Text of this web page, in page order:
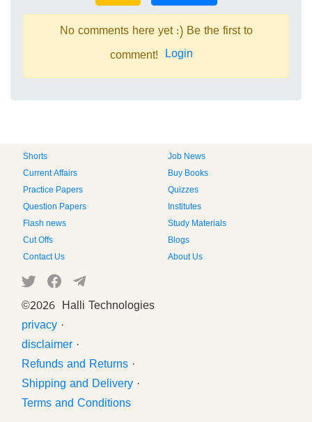
No comments here yet :) Be the first to
comment! Login
Shorts
Job News
Current Affairs
Buy Books
Practice Papers
Quizzes
Question Papers
Institutes
Flash news
Study Materials
Cut Offs
Blogs
Contact Us
About Us
©2026 Halli Technologies
privacy ·
disclaimer ·
Refunds and Returns ·
Shipping and Delivery ·
Terms and Conditions